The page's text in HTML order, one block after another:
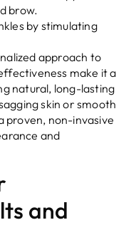
brow.
by stimulating
approach to
make it a
natural, long-lasting
skin or smooth
proven, non-invasive
and
and